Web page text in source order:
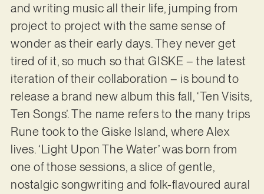
and writing music all their life, jumping from
project to project with the same sense of
wonder as their early days. They never get
tired of it, so much so that GISKE – the latest
iteration of their collaboration – is bound to
release a brand new album this fall, ‘Ten Visits,
Ten Songs’. The name refers to the many trips
Rune took to the Giske Island, where Alex
lives. ‘Light Upon The Water’ was born from
one of those sessions, a slice of gentle,
nostalgic songwriting and folk-flavoured aural